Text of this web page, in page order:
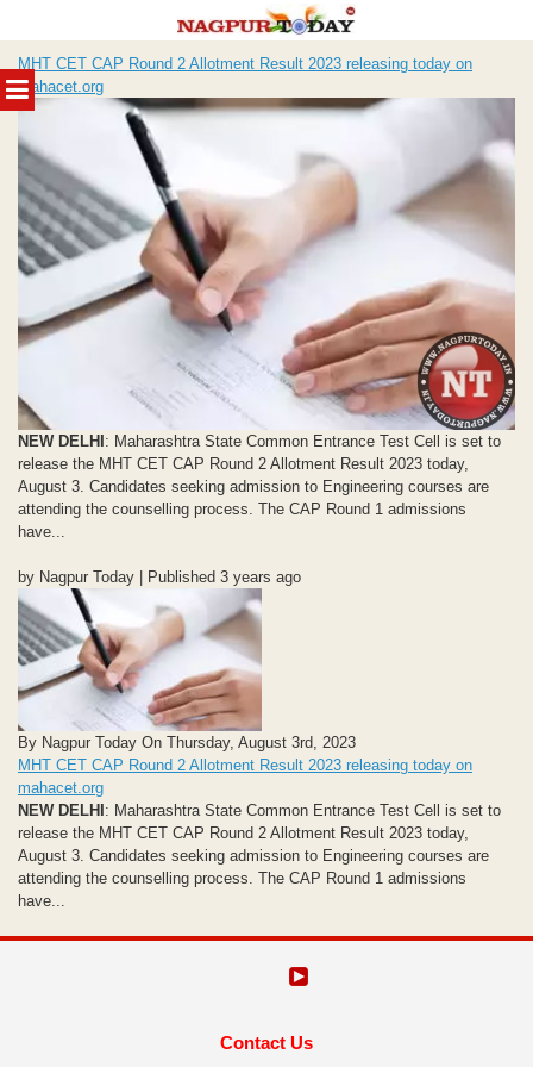
MENU
to
content
MHT CET CAP Round 2 Allotment Result 2023 releasing today on
mahacet.org
NEW DELHI: Maharashtra State Common Entrance Test Cell is set to
release the MHT CET CAP Round 2 Allotment Result 2023 today,
August 3. Candidates seeking admission to Engineering courses are
attending the counselling process. The CAP Round 1 admissions
have...
by Nagpur Today | Published 3 years ago
By Nagpur Today On Thursday, August 3rd, 2023
MHT CET CAP Round 2 Allotment Result 2023 releasing today on
mahacet.org
NEW DELHI : Maharashtra State Common Entrance Test Cell is set to
release the MHT CET CAP Round 2 Allotment Result 2023 today,
August 3. Candidates seeking admission to Engineering courses are
attending the counselling process. The CAP Round 1 admissions
have...
Contact Us